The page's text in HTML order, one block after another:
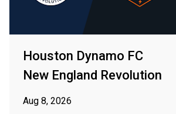
Houston Dynamo FC
New England Revolution
Aug 8, 2026